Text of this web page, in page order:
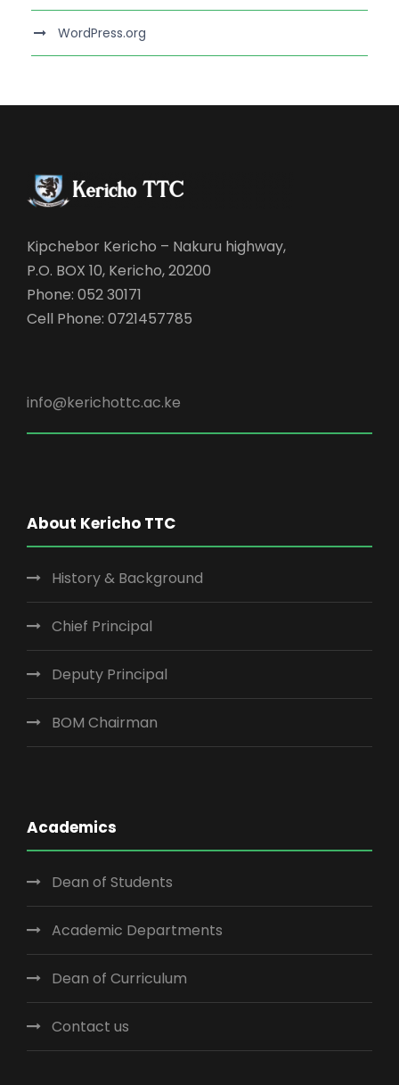
WordPress.org
Kipchebor Kericho – Nakuru highway,
P.O. BOX 10, Kericho, 20200
Phone: 052 30171
Cell Phone: 0721457785
info@kerichottc.ac.ke
About Kericho TTC
History & Background
Chief Principal
Deputy Principal
BOM Chairman
Academics
Dean of Students
Academic Departments
Dean of Curriculum
Contact us